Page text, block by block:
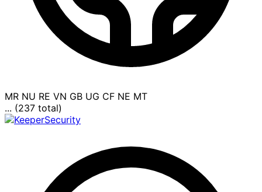
MR NU RE VN GB UG CF NE MT
... (237 total)